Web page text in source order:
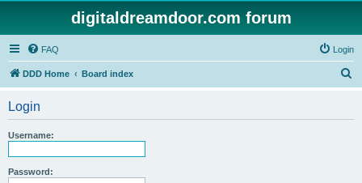
digitaldreamdoor.com forum
FAQ Login
DDD Home Board index
Login
Username:
Password: